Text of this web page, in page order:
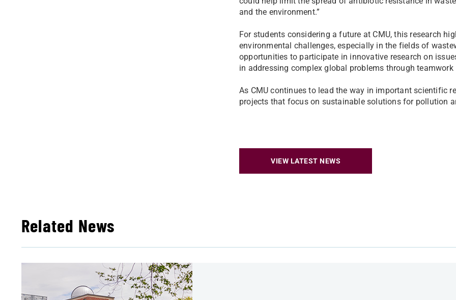
and the environment.”
For students considering a future at CMU, this research
environmental challenges, especially in the fields of
opportunities to participate in innovative research on
in addressing complex global problems through
As CMU continues to lead the way in important scientific
projects that focus on sustainable solutions for pollution
VIEW LATEST NEWS
Related News